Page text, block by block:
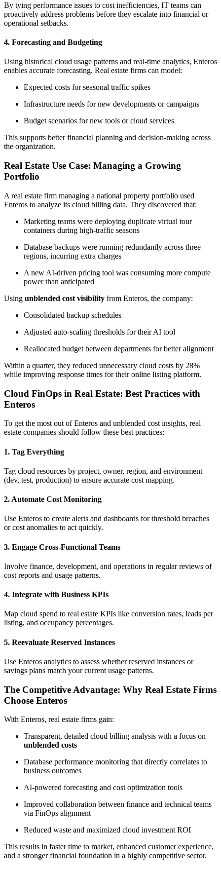
By tying performance issues to cost inefficiencies, IT teams can
proactively address problems before they escalate into financial or
operational setbacks.
4. Forecasting and Budgeting
Using historical cloud usage patterns and real-time analytics, Enteros
enables accurate forecasting. Real estate firms can model:
Expected costs for seasonal traffic spikes
Infrastructure needs for new developments or campaigns
Budget scenarios for new tools or cloud services
This supports better financial planning and decision-making across
the organization.
Real Estate Use Case: Managing a Growing
Portfolio
A real estate firm managing a national property portfolio used
Enteros to analyze its cloud billing data. They discovered that:
Marketing teams were deploying duplicate virtual tour
containers during high-traffic seasons
Database backups were running redundantly across three
regions, incurring extra charges
A new AI-driven pricing tool was consuming more compute
power than anticipated
Using unblended cost visibility from Enteros, the company:
Consolidated backup schedules
Adjusted auto-scaling thresholds for their AI tool
Reallocated budget between departments for better alignment
Within a quarter, they reduced unnecessary cloud costs by 28%
while improving response times for their online listing platform.
Cloud FinOps in Real Estate: Best Practices with
Enteros
To get the most out of Enteros and unblended cost insights, real
estate companies should follow these best practices:
1. Tag Everything
Tag cloud resources by project, owner, region, and environment
(dev, test, production) to ensure accurate cost mapping.
2. Automate Cost Monitoring
Use Enteros to create alerts and dashboards for threshold breaches
or cost anomalies to act quickly.
3. Engage Cross-Functional Teams
Involve finance, development, and operations in regular reviews of
cost reports and usage patterns.
4. Integrate with Business KPIs
Map cloud spend to real estate KPIs like conversion rates, leads per
listing, and occupancy percentages.
5. Reevaluate Reserved Instances
Use Enteros analytics to assess whether reserved instances or
savings plans match your current usage patterns.
The Competitive Advantage: Why Real Estate Firms
Choose Enteros
With Enteros, real estate firms gain:
Transparent, detailed cloud billing analysis with a focus on
unblended costs
Database performance monitoring that directly correlates to
business outcomes
AI-powered forecasting and cost optimization tools
Improved collaboration between finance and technical teams
via FinOps alignment
Reduced waste and maximized cloud investment ROI
This results in faster time to market, enhanced customer experience,
and a stronger financial foundation in a highly competitive sector.